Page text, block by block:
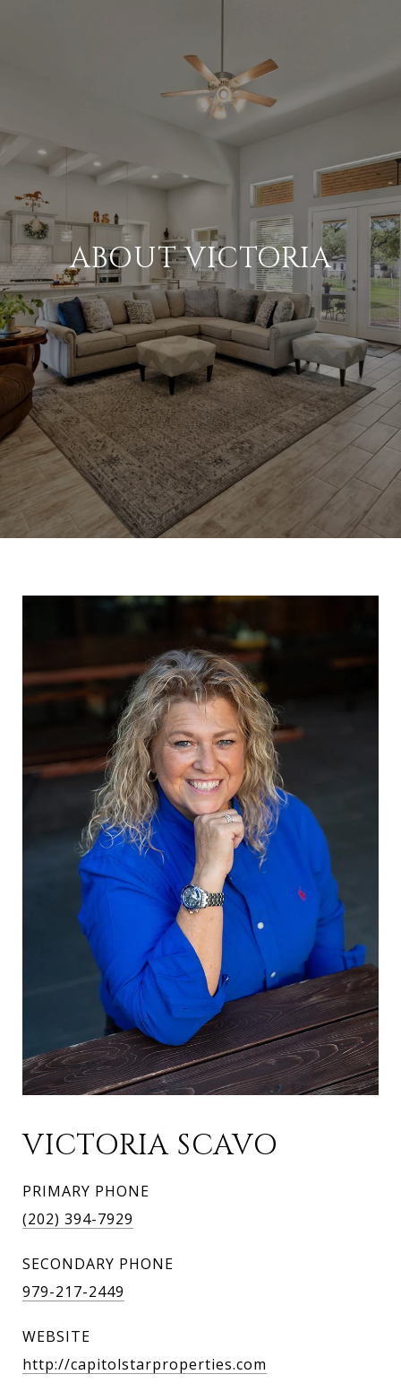
ABOUT VICTORIA
VICTORIA SCAVO
PRIMARY PHONE
(202) 394-7929
SECONDARY PHONE
979-217-2449
WEBSITE
http://capitolstarproperties.com